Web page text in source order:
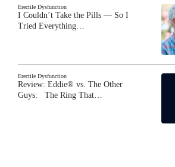
Erectile Dysfunction
I Couldn’t Take the Pills — So I
Tried Everything…
Erectile Dysfunction
Review: Eddie® vs. The Other
Guys: The Ring That…